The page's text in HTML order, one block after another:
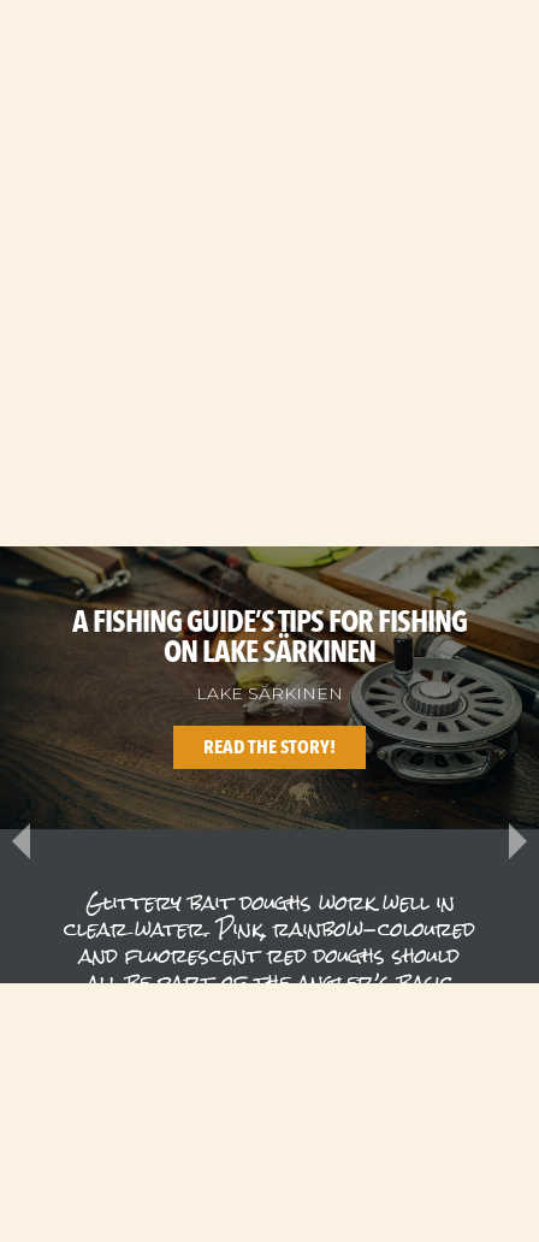
A FISHING GUIDE’S TIPS FOR FISHING
ON LAKE SÄRKINEN
LAKE SÄRKINEN
READ THE STORY!
Glittery bait doughs work well in
clear water. Pink, rainbow-coloured
and fluorescent red doughs should
all be part of the angler’s basic